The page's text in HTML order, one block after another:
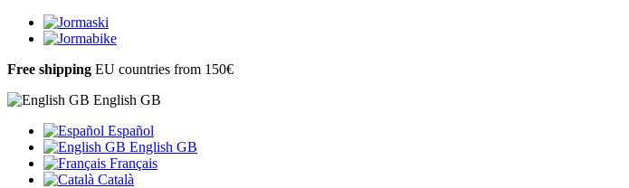
Free shipping EU countries from 150€
English GB
Español
English GB
Français
Català